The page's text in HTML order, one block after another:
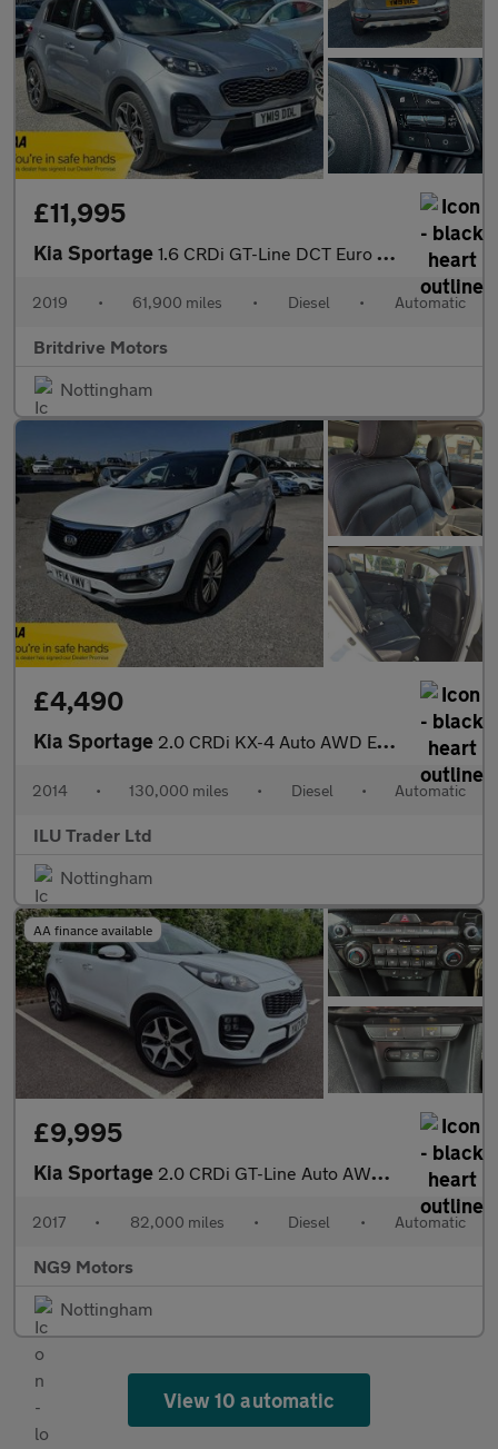
£11,995
Kia Sportage 1.6 CRDi GT-Line DCT Euro 6 (s/s) 5dr
2019 • 61,900 miles • Diesel • Automatic
Britdrive Motors
Nottingham
£4,490
Kia Sportage 2.0 CRDi KX-4 Auto AWD Euro 5 5dr
2014 • 130,000 miles • Diesel • Automatic
ILU Trader Ltd
Nottingham
AA finance available
£9,995
Kia Sportage 2.0 CRDi GT-Line Auto AWD Euro 6 5dr
2017 • 82,000 miles • Diesel • Automatic
NG9 Motors
Nottingham
View 10 automatic